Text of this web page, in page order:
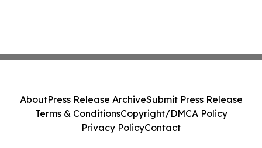
AboutPress Release ArchiveSubmit Press Release
Terms & ConditionsCopyright/DMCA Policy
Privacy PolicyContact